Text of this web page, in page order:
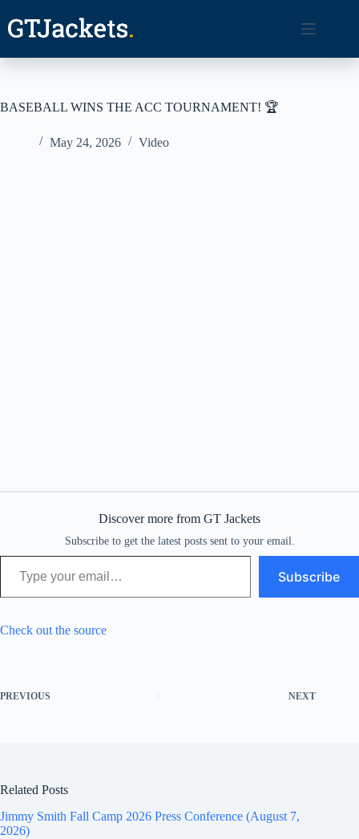
content
BASEBALL WINS THE ACC TOURNAMENT! 🏆
May 24, 2026 Video
Discover more from GT Jackets
Subscribe to get the latest posts sent to your email.
Type your email…
Subscribe
Check out the source
PREVIOUS NEXT
Related Posts
Jimmy Smith Fall Camp 2026 Press Conference (August 7,
2026)